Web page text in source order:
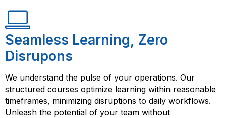
Seamless Learning, Zero
Disrupons
We understand the pulse of your operations. Our
structured courses optimize learning within reasonable
timeframes, minimizing disruptions to daily workflows.
Unleash the potential of your team without